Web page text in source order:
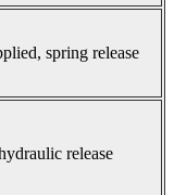
spring release
release